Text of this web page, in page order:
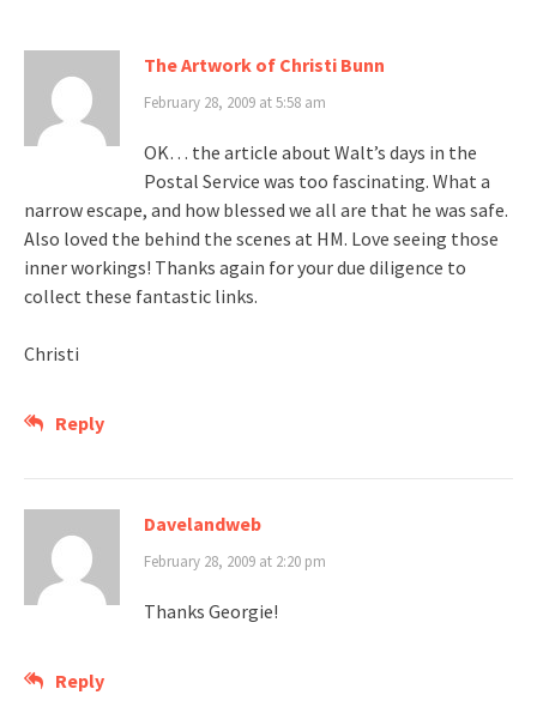
The Artwork of Christi Bunn
February 28, 2009 at 5:58 am
OK… the article about Walt’s days in the
Postal Service was too fascinating. What a
narrow escape, and how blessed we all are that he was safe.
Also loved the behind the scenes at HM. Love seeing those
inner workings! Thanks again for your due diligence to
collect these fantastic links.
Christi
Reply
Davelandweb
February 28, 2009 at 2:20 pm
Thanks Georgie!
Reply